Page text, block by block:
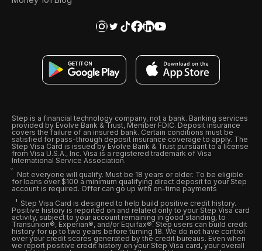
Step is a financial technology company, not a bank. Banking services
provided by Evolve Bank & Trust, Member FDIC. Deposit insurance
covers the failure of an insured bank. Certain conditions must be
satisfied for pass-through deposit insurance coverage to apply. The
Step Visa Card is issued by Evolve Bank & Trust pursuant to a license
from Visa U.S.A., Inc. Visa is a registered trademark of Visa
International Service Association.
Not everyone will qualify. Must be 18 years or older. To be eligible
for loans over $100 a minimum qualifying direct deposit to your Step
account is required. Offer can go up with on-time payments
Step Visa Card is designed to help build positive credit history.
Positive history is reported on and related only to your Step Visa card
activity, subject to your account remaining in good standing, to
Transunion®, Experian®, and/or Equifax®. Step users can build credit
history for up to two years before turning 18. We do not have control
over your credit scores generated by the credit bureaus. Even when
we report positive credit history on your Step Visa card, your overall